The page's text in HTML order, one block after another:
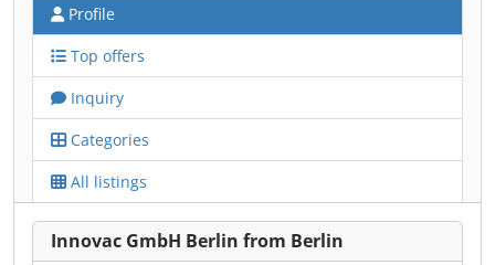
Profile
Top offers
Inquiry
Categories
All listings
Innovac GmbH Berlin from Berlin